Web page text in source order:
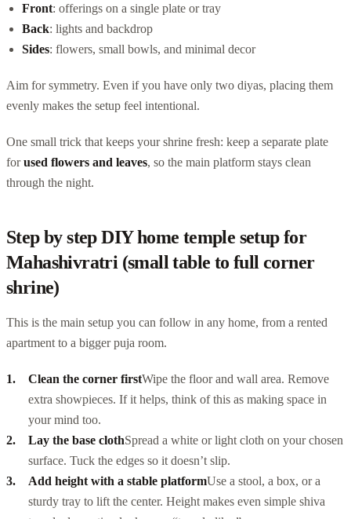
Front: offerings on a single plate or tray
Back: lights and backdrop
Sides: flowers, small bowls, and minimal decor
Aim for symmetry. Even if you have only two diyas, placing them
evenly makes the setup feel intentional.
One small trick that keeps your shrine fresh: keep a separate plate
forused flowers and leaves, so the main platform stays clean
through the night.
Step by step DIY home temple setup for
Mahashivratri (small table to full corner
shrine)
This is the main setup you can follow in any home, from a rented
apartment to a bigger puja room.
Clean the corner firstWipe the floor and wall area. Remove
extra showpieces. If it helps, think of this as making space in
your mind too.
Lay the base clothSpread a white or light cloth on your chosen
surface. Tuck the edges so it doesn’t slip.
Add height with a stable platformUse a stool, a box, or a
sturdy tray to lift the center. Height makes even simple shiva